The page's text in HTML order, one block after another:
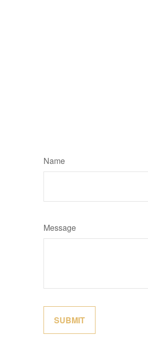
Name
Message